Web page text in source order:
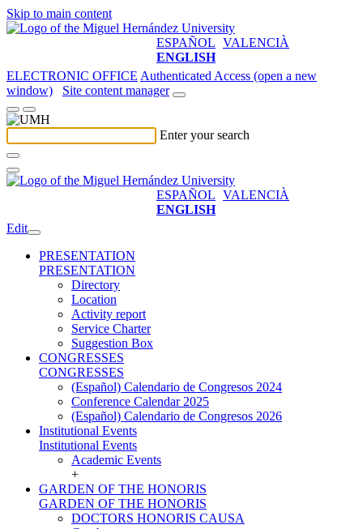
Skip to main content
ESPAÑOL VALENCIÀ
ENGLISH
ELECTRONIC OFFICE Authenticated Access (open a new
window)
Site content manager
Enter your search
ESPAÑOL VALENCIÀ
ENGLISH
Edit
PRESENTATION
PRESENTATION
Directory
Location
Activity report
Service Charter
Suggestion Box
CONGRESSES
CONGRESSES
(Español) Calendario de Congresos 2024
Conference Calendar 2025
(Español) Calendario de Congresos 2026
Institutional Events
Institutional Events
Academic Events
+
GARDEN OF THE HONORIS
GARDEN OF THE HONORIS
DOCTORS HONORIS CAUSA